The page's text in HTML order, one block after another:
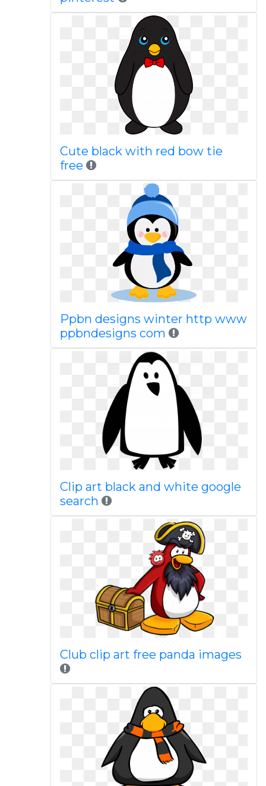
Cute black with red bow tie
free
Ppbn designs winter http www
ppbndesigns com
Clip art black and white google
search
Club clip art free panda images